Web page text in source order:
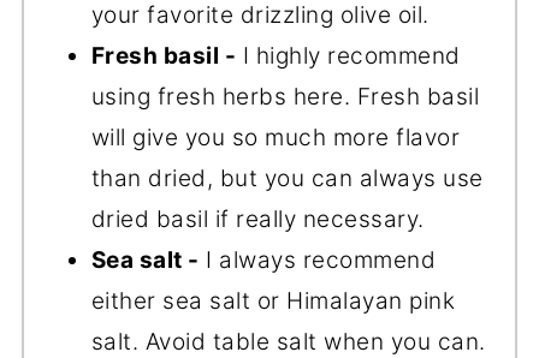
your favorite drizzling olive oil.
Fresh basil - I highly recommend
using fresh herbs here. Fresh basil
will give you so much more flavor
than dried, but you can always use
dried basil if really necessary.
Sea salt - I always recommend
either sea salt or Himalayan pink
salt. Avoid table salt when you can.